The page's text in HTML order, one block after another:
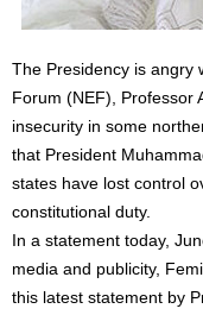
The Presidency is angry
Forum (NEF), Professor
insecurity in some
that President
states have lost control
constitutional duty.
In a statement today,
media and publicity,
this latest statement by